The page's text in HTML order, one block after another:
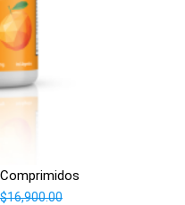
$16,900.00